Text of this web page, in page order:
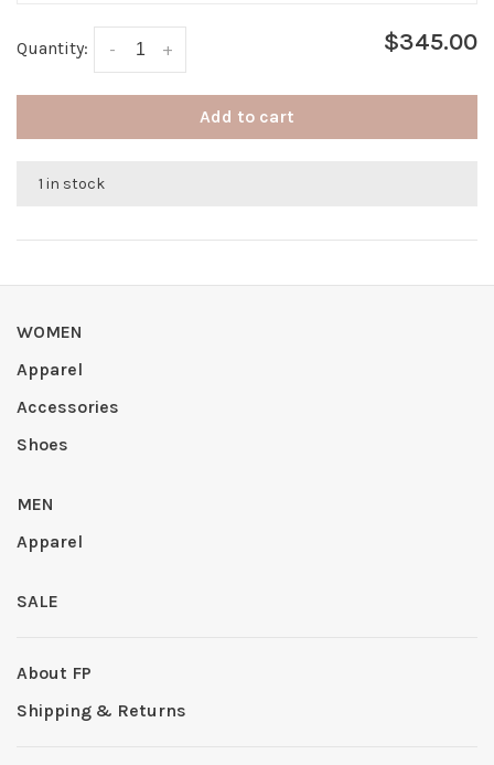
Quantity: +
- $345.00
Add to cart
1 in stock
WOMEN
Apparel
Accessories
Shoes
MEN
Apparel
SALE
About FP
Shipping & Returns